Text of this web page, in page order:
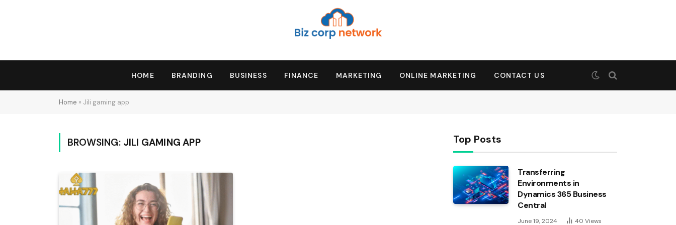
HOME BRANDING BUSINESS FINANCE MARKETING ONLINE MARKETING CONTACT US
Home » Jili gaming app
BROWSING: JILI GAMING APP Top Posts
Transferring
Environments in
Dynamics 365 Business
Central
June 19, 2024 40 Views